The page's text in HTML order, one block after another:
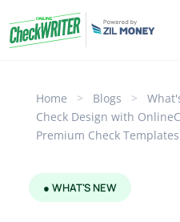
Home > Blogs >
Check Design with
Premium Check
● WHAT'S NEW